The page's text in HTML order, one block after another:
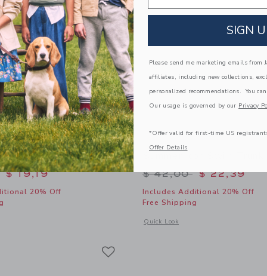
Bow Swimsuit
from $ 46,00 to
$ 19,19
20% Off
with additional details of Paradise Grove Bow Swimsuit
Price reduced
$ 42,00 $ 22,39
Includes Additional 20% Off
Free Shipping
Quick Look
Opens a modal window with
SIGN
Please send me marketing emails from
affiliates, including new collections,
personalized recommendations. You
Our usage is governed by our Privacy
*Offer valid for first-time US
Offer Details